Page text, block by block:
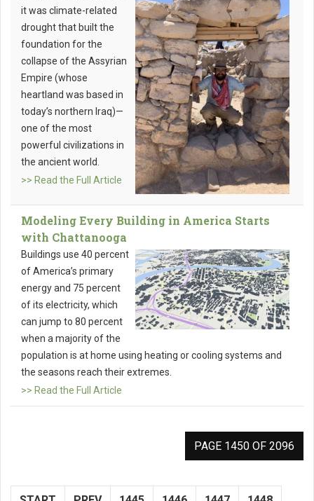
it was climate-related
drought that built the
foundation for the
collapse of the Assyrian
Empire (whose
heartland was based in
today’s northern Iraq)—
one of the most
powerful civilizations in
the ancient world.
>> Read the Full Article
Modeling Every Building in America Starts
with Chattanooga
Buildings use 40 percent
of America’s primary
energy and 75 percent
of its electricity, which
can jump to 80 percent
when a majority of the
population is at home using heating or cooling systems and
the seasons reach their extremes.
>> Read the Full Article
PAGE 1450 OF 2096